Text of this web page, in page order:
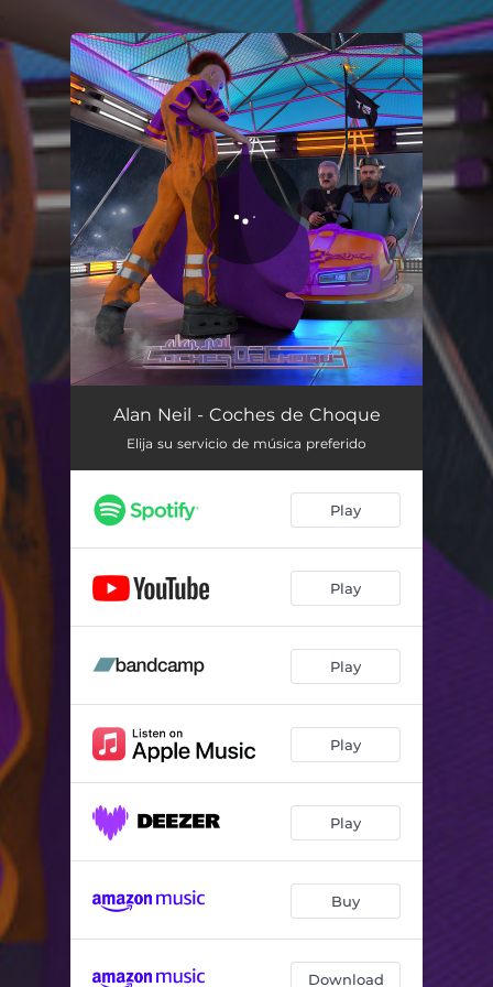
You're all set!
Coches de Choque 03:33
Alan Neil - Coches de Choque
Elija su servicio de música preferido
Play
Play
Play
Play
Play
Buy
Download